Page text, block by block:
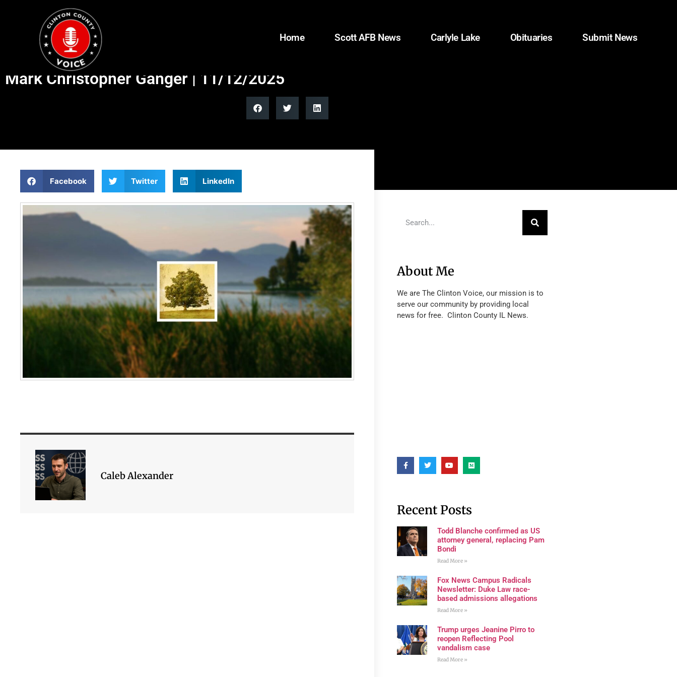
Home Scott AFB News Carlyle Lake Obituaries Submit News
Mark Christopher Ganger | 11/12/2025
Facebook Twitter LinkedIn
Caleb Alexander
About Me
We are The Clinton Voice, our mission is to
serve our community by providing local
news for free. Clinton County IL News.
Recent Posts
Todd Blanche confirmed as US
attorney general, replacing Pam
Bondi
Read More »
Fox News Campus Radicals
Newsletter: Duke Law race-
based admissions allegations
Read More »
Trump urges Jeanine Pirro to
reopen Reflecting Pool
vandalism case
Read More »